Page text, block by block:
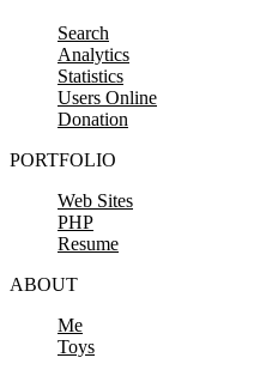
Search
Analytics
Statistics
Users Online
Donation
PORTFOLIO
Web Sites
PHP
Resume
ABOUT
Me
Toys